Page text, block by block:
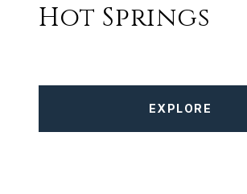
Hot Springs
EXPLORE